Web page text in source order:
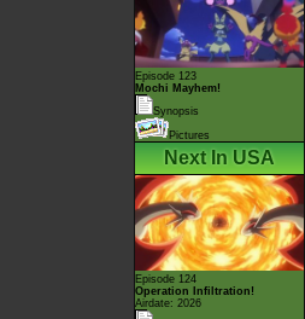
Episode 123
Mochi Mayhem!
Synopsis
Pictures
Next In USA
Episode 124
Operation Infiltration!
Airdate: 2026